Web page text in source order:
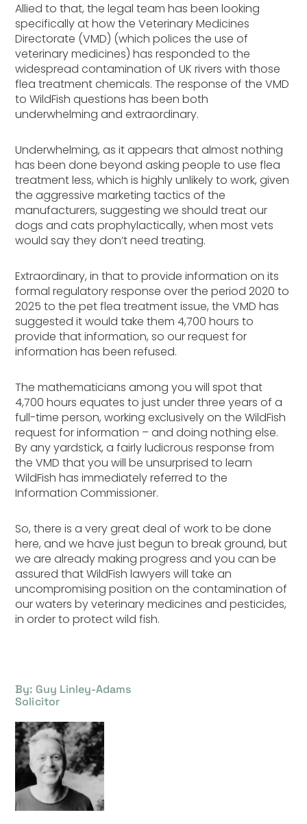
Allied to that, the legal team has been looking
specifically at how the Veterinary Medicines
Directorate (VMD) (which polices the use of
veterinary medicines) has responded to the
widespread contamination of UK rivers with those
flea treatment chemicals. The response of the VMD
to WildFish questions has been both
underwhelming and extraordinary.
Underwhelming, as it appears that almost nothing
has been done beyond asking people to use flea
treatment less, which is highly unlikely to work, given
the aggressive marketing tactics of the
manufacturers, suggesting we should treat our
dogs and cats prophylactically, when most vets
would say they don’t need treating.
Extraordinary, in that to provide information on its
formal regulatory response over the period 2020 to
2025 to the pet flea treatment issue, the VMD has
suggested it would take them 4,700 hours to
provide that information, so our request for
information has been refused.
The mathematicians among you will spot that
4,700 hours equates to just under three years of a
full-time person, working exclusively on the WildFish
request for information – and doing nothing else.
By any yardstick, a fairly ludicrous response from
the VMD that you will be unsurprised to learn
WildFish has immediately referred to the
Information Commissioner.
So, there is a very great deal of work to be done
here, and we have just begun to break ground, but
we are already making progress and you can be
assured that WildFish lawyers will take an
uncompromising position on the contamination of
our waters by veterinary medicines and pesticides,
in order to protect wild fish.
By: Guy Linley-Adams
Solicitor